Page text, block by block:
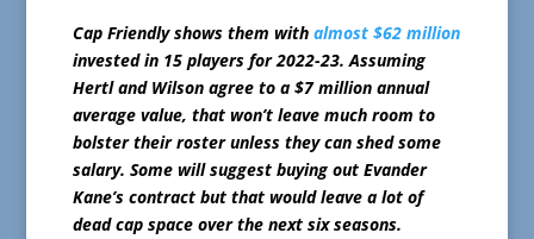
Cap Friendly shows them with almost $62 million
invested in 15 players for 2022-23. Assuming
Hertl and Wilson agree to a $7 million annual
average value, that won’t leave much room to
bolster their roster unless they can shed some
salary. Some will suggest buying out Evander
Kane’s contract but that would leave a lot of
dead cap space over the next six seasons.